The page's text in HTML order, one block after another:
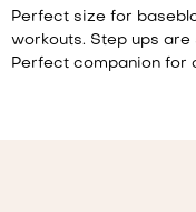
Perfect size for
workouts. Step ups
Perfect companion for